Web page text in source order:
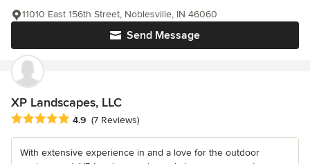
Send Message
11010 East 156th Street, Noblesville, IN 46060
XP Landscapes, LLC
Average rating: 4.9 out of 5 stars
4.9 (7 Reviews)
With extensive experience in and a love for the outdoor